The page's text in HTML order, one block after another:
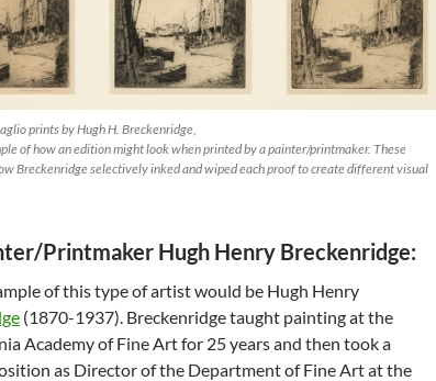
prints by Hugh H. Breckenridge,
of how an edition might look when printed by a painter/printmaker. These
Breckenridge selectively inked and wiped each proof to create different visual
Printmaker Hugh Henry Breckenridge:
of this type of artist would be Hugh Henry
(1870-1937). Breckenridge taught painting at the
Academy of Fine Art for 25 years and then took a
as Director of the Department of Fine Art at the